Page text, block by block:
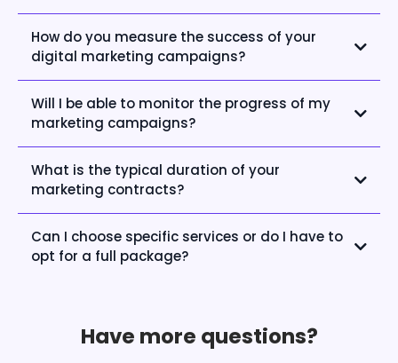
How do you measure the success of your
digital marketing campaigns?
Will I be able to monitor the progress of my
marketing campaigns?
What is the typical duration of your
marketing contracts?
Can I choose specific services or do I have to
opt for a full package?
Have more questions?